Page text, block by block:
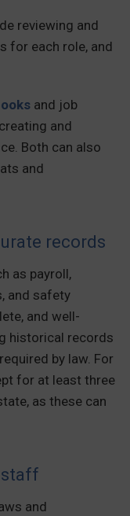
reviewing and
for each role, and
and job
and
Both can also
and
records
as payroll,
and safety
and well-
historical records
by law. For
for at least three
as these can
staff
and